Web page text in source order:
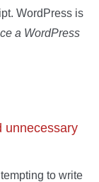
WordPress is
a WordPress
unnecessary
to write